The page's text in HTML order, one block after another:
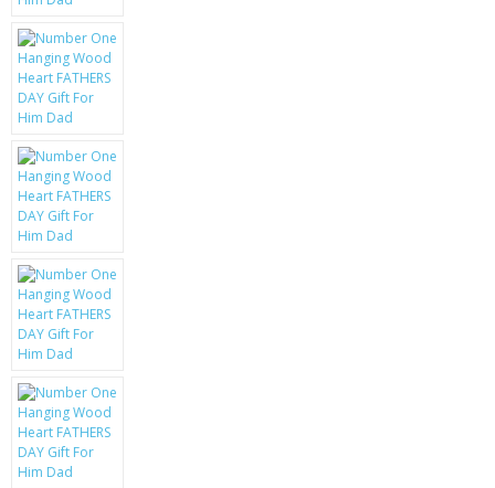
SCRATCH REMOVERS
BATTERIES
LG
BLACKBERRY
KRUSELL CASES
GIFTS & GADGETS
CCTV / SPY CAM
PERFECT PRESENT
USB GADGETS & FUN